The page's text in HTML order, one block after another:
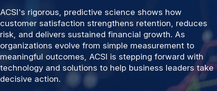
By Company
By Industry
Consumer Shipping and Mail
Energy Utilities
ACSI's rigorous, predictive science shows how
customer satisfaction strengthens retention, reduces
risk, and delivers sustained financial growth. As
organizations evolve from simple measurement to
meaningful outcomes, ACSI is stepping forward with
technology and solutions to help business leaders take
decisive action.